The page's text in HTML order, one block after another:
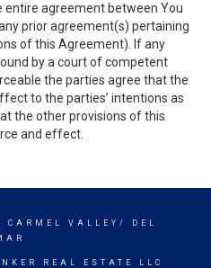
agreement between You
prior agreement(s) pertaining
of this Agreement). If any
by a court of competent
the parties agree that the
to the parties’ intentions as
the other provisions of this
and effect.
CARMEL VALLEY/ DEL
REAL ESTATE LLC